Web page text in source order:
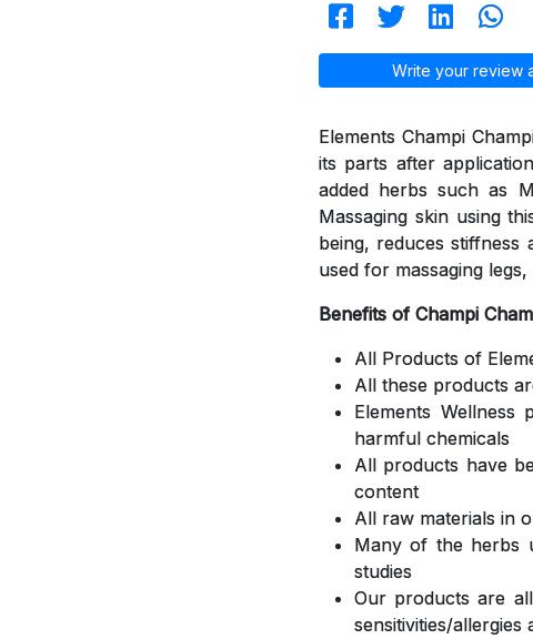
Write your review
Elements Champi
its parts after
added herbs such as
Massaging skin using
being, reduces
used for massaging
Benefits of Champi
All Products of
All these products
Elements
harmful chemicals
All products have
content
All raw materials in
Many of the herbs
studies
Our products are
sensitivities/